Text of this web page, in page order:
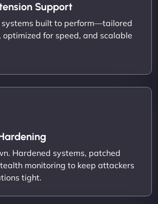
Support
systems built to perform—tailored
optimized for speed, and scalable
Hardened systems, patched
monitoring to keep attackers
tight.